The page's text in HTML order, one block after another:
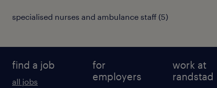
specialised nurses and ambulance staff (5)
find a job
all jobs
for
employers
work at
randstad